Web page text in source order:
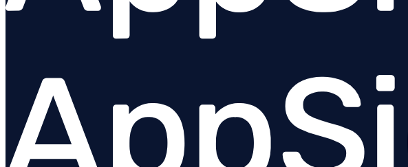
Maintenance policy
Limiting requests
About time